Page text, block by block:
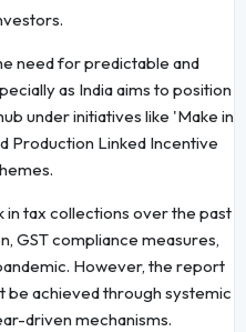
need for predictable and
as India aims to position
under initiatives like 'Make in
Production Linked Incentive
in tax collections over the past
GST compliance measures,
However, the report
be achieved through systemic
driven mechanisms.